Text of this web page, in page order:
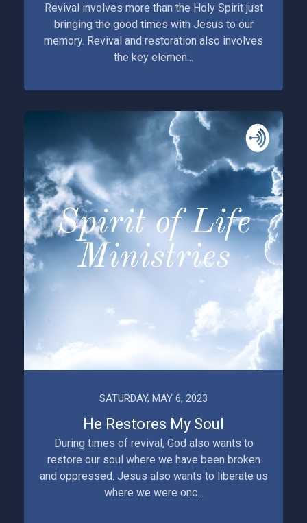
Revival involves more than the Holy Spirit just
bringing the good times with Jesus to our
memory. Revival and restoration also involves
the key elemen...
SATURDAY, MAY 6, 2023
He Restores My Soul
During times of revival, God also wants to
restore our soul where we have been broken
and oppressed. Jesus also wants to liberate us
where we were onc...